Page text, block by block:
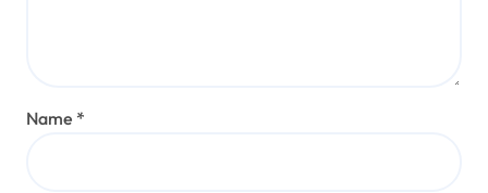
Name *